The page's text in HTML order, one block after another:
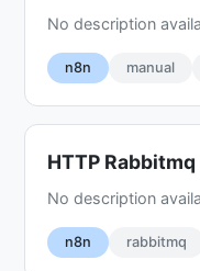
No description
n8n manual
HTTP
No description
n8n rabbitmq